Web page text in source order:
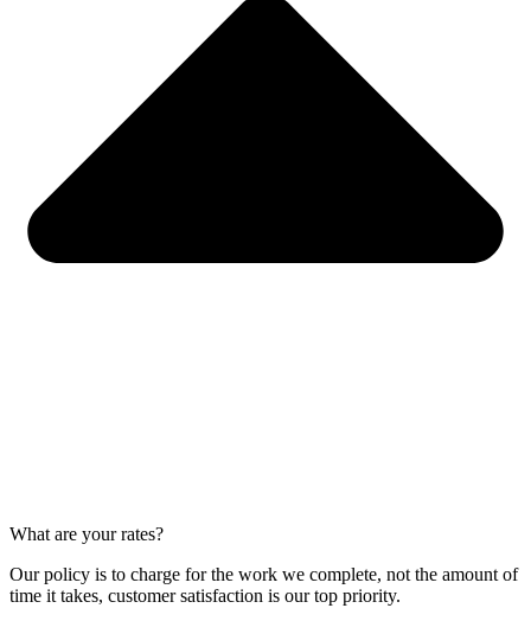
What are your rates?
Our policy is to charge for the work we complete, not the amount of
time it takes, customer satisfaction is our top priority.